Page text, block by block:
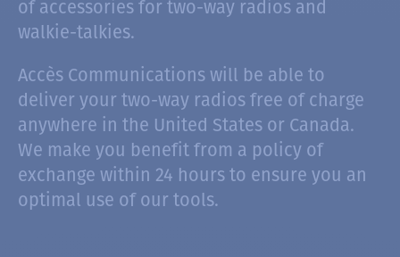
of accessories for two-way radios and
walkie-talkies.
Accès Communications will be able to
deliver your two-way radios free of charge
anywhere in the United States or Canada.
We make you benefit from a policy of
exchange within 24 hours to ensure you an
optimal use of our tools.